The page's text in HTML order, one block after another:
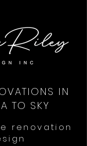
IN
TO SKY
renovation